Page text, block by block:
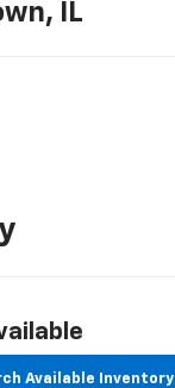
IL
Available Inventory